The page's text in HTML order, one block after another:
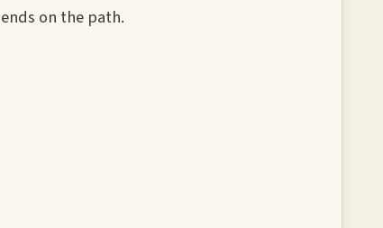
on the path.